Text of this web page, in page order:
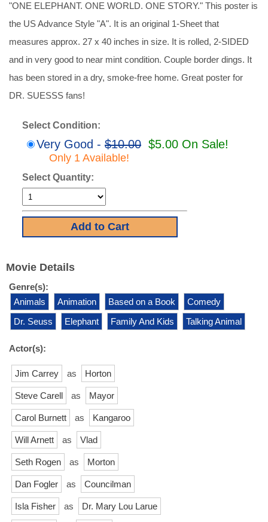
"ONE ELEPHANT. ONE WORLD. ONE STORY." This poster is
the US Advance Style "A". It is an original 1-Sheet that
measures approx. 27 x 40 inches in size. It is rolled, 2-SIDED
and in very good to near mint condition. Couple border dings. It
has been stored in a dry, smoke-free home. Great poster for
DR. SUESSS fans!
Select Condition:
Very Good - $10.00 $5.00 On Sale!
Only 1 Available!
Select Quantity:
Movie Details
Genre(s):
Animals
Animation Based on a Book
Comedy
Dr. Seuss
Elephant Family And Kids Talking Animal
Actor(s):
Jim Carrey as Horton
Steve Carell as Mayor
Carol Burnett as Kangaroo
Will Arnett as Vlad
Seth Rogen as Morton
Dan Fogler as Councilman
Isla Fisher as Dr. Mary Lou Larue